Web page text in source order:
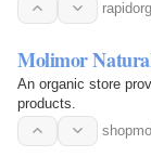
Molimor
An organic store
products.